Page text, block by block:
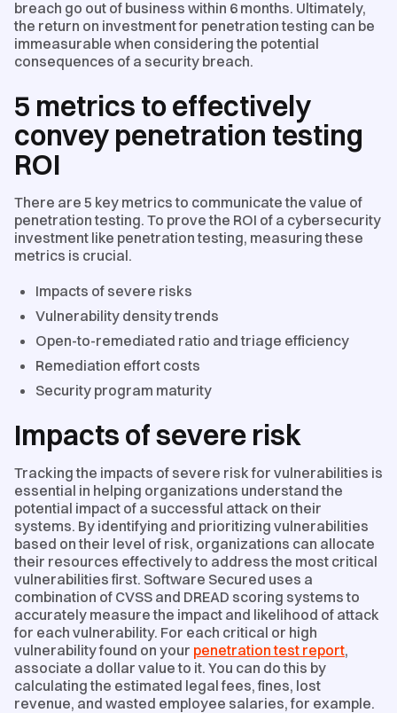
breach go out of business within 6 months. Ultimately,
the return on investment for penetration testing can be
immeasurable when considering the potential
consequences of a security breach.
5 metrics to effectively
convey penetration testing
ROI
There are 5 key metrics to communicate the value of
penetration testing. To prove the ROI of a cybersecurity
investment like penetration testing, measuring these
metrics is crucial.
Impacts of severe risks
Vulnerability density trends
Open-to-remediated ratio and triage efficiency
Remediation effort costs
Security program maturity
Impacts of severe risk
Tracking the impacts of severe risk for vulnerabilities is
essential in helping organizations understand the
potential impact of a successful attack on their
systems. By identifying and prioritizing vulnerabilities
based on their level of risk, organizations can allocate
their resources effectively to address the most critical
vulnerabilities first. Software Secured uses a
combination of CVSS and DREAD scoring systems to
accurately measure the impact and likelihood of attack
for each vulnerability. For each critical or high
vulnerability found on your penetration test report,
associate a dollar value to it. You can do this by
calculating the estimated legal fees, fines, lost
revenue, and wasted employee salaries, for example.